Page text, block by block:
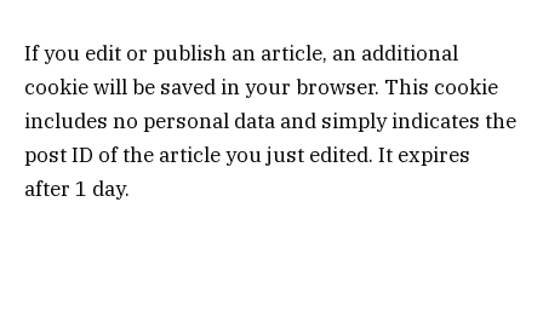
If you edit or publish an article, an additional
cookie will be saved in your browser. This cookie
includes no personal data and simply indicates the
post ID of the article you just edited. It expires
after 1 day.